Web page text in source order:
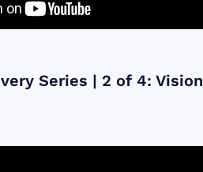
Series | 2 of 4: Vision